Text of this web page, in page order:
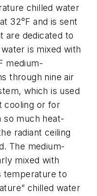
chilled water
32°F and is sent
are dedicated to
is mixed with
medium-
through nine air
which is used
cooling or for
so much heat-
radiant ceiling
The medium-
mixed with
temperature to
chilled water